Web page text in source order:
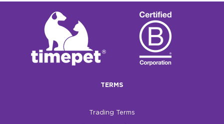
TERMS
Trading Terms